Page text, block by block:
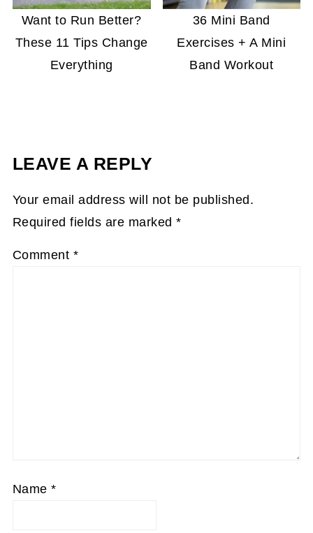
Want to Run Better?
These 11 Tips Change
Everything
36 Mini Band
Exercises + A Mini
Band Workout
LEAVE A REPLY
Your email address will not be published.
Required fields are marked*
Comment *
Name*